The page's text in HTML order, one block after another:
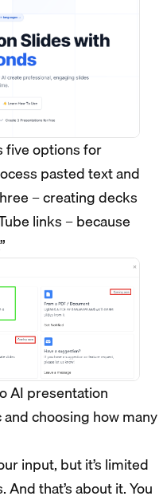
five options for
pasted text and
– creating decks
links – because
AI presentation
choosing how many
input, but it’s limited
that’s about it. You